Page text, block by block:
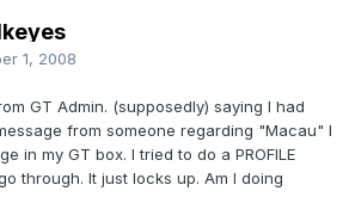
1, 2008
GT Admin. (supposedly) saying I had
from someone regarding "Macau" I
in my GT box. I tried to do a PROFILE
through. It just locks up. Am I doing